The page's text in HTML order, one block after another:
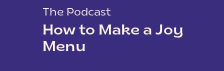
The Podcast
How to Make a Joy
Menu